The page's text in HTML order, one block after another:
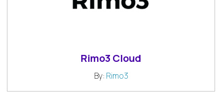
Rimo3 Cloud
By: Rimo3